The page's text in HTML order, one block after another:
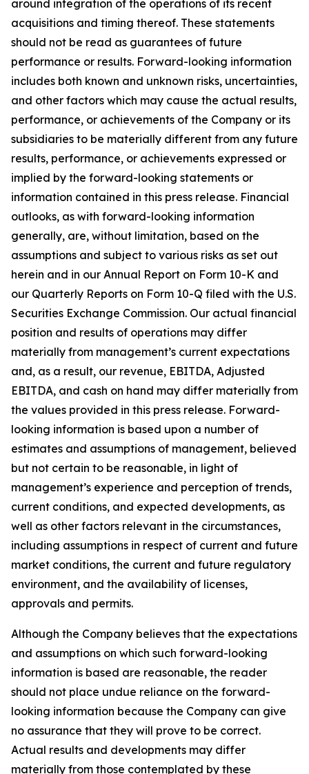
around integration of the operations of its recent
acquisitions and timing thereof. These statements
should not be read as guarantees of future
performance or results. Forward-looking information
includes both known and unknown risks, uncertainties,
and other factors which may cause the actual results,
performance, or achievements of the Company or its
subsidiaries to be materially different from any future
results, performance, or achievements expressed or
implied by the forward-looking statements or
information contained in this press release. Financial
outlooks, as with forward-looking information
generally, are, without limitation, based on the
assumptions and subject to various risks as set out
herein and in our Annual Report on Form 10-K and
our Quarterly Reports on Form 10-Q filed with the U.S.
Securities Exchange Commission. Our actual financial
position and results of operations may differ
materially from management’s current expectations
and, as a result, our revenue, EBITDA, Adjusted
EBITDA, and cash on hand may differ materially from
the values provided in this press release. Forward-
looking information is based upon a number of
estimates and assumptions of management, believed
but not certain to be reasonable, in light of
management’s experience and perception of trends,
current conditions, and expected developments, as
well as other factors relevant in the circumstances,
including assumptions in respect of current and future
market conditions, the current and future regulatory
environment, and the availability of licenses,
approvals and permits.
Although the Company believes that the expectations
and assumptions on which such forward-looking
information is based are reasonable, the reader
should not place undue reliance on the forward-
looking information because the Company can give
no assurance that they will prove to be correct.
Actual results and developments may differ
materially from those contemplated by these